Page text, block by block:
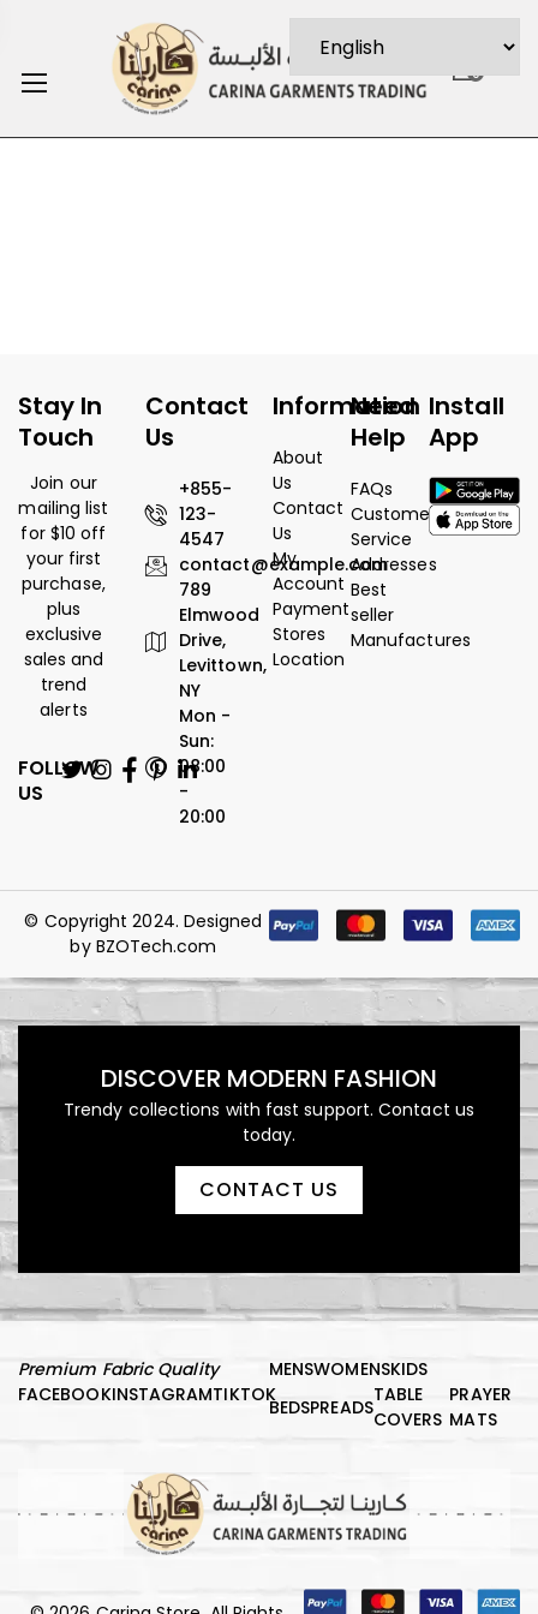
0
Contact
Us
+855-
123-
4547
contact@example.com
789
Elmwood
Drive,
Levittown,
NY
Mon -
Sun:
08:00
-
20:00
Information
About
Us
Contact
Us
My
Account
Payment
Stores
Location
Need
Help
FAQs
Customer
Service
Addresses
Best
seller
Manufactures
Install
App
Stay In
Touch
Join our
mailing list
for $10 off
your first
purchase,
plus
exclusive
sales and
trend
alerts
FOLLOW
US
© Copyright 2024. Designed
by BZOTech.com
DISCOVER MODERN FASHION
Trendy collections with fast support. Contact us
today.
CONTACT US
Premium Fabric Quality
FACEBOOKINSTAGRAMTIKTOK
MENSWOMENSKIDS
BEDSPREADS
TABLE
COVERS
PRAYER
MATS